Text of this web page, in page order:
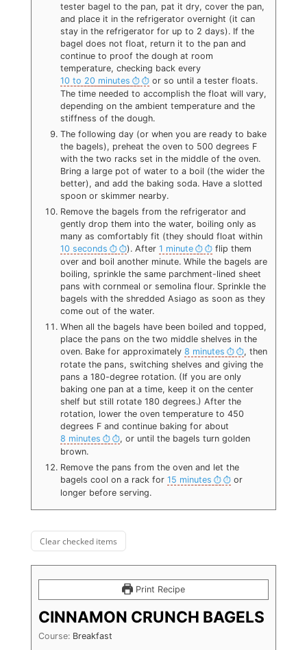
tester bagel to the pan, pat it dry, cover the pan,
and place it in the refrigerator overnight (it can
stay in the refrigerator for up to 2 days). If the
bagel does not float, return it to the pan and
continue to proof the dough at room
temperature, checking back every
10 to 20 minutes
or so until a tester floats.
The time needed to accomplish the float will vary,
depending on the ambient temperature and the
stiffness of the dough.
The following day (or when you are ready to bake
the bagels), preheat the oven to 500 degrees F
with the two racks set in the middle of the oven.
Bring a large pot of water to a boil (the wider the
better), and add the baking soda. Have a slotted
spoon or skimmer nearby.
Remove the bagels from the refrigerator and
gently drop them into the water, boiling only as
many as comfortably fit (they should float within
10 seconds
). After 1 minute
flip them
over and boil another minute. While the bagels are
boiling, sprinkle the same parchment-lined sheet
pans with cornmeal or semolina flour. Sprinkle the
bagels with the shredded Asiago as soon as they
come out of the water.
When all the bagels have been boiled and topped,
place the pans on the two middle shelves in the
oven. Bake for approximately 8 minutes
, then
rotate the pans, switching shelves and giving the
pans a 180-degree rotation. (If you are only
baking one pan at a time, keep it on the center
shelf but still rotate 180 degrees.) After the
rotation, lower the oven temperature to 450
degrees F and continue baking for about
8 minutes
, or until the bagels turn golden
brown.
Remove the pans from the oven and let the
bagels cool on a rack for 15 minutes
or
longer before serving.
Clear checked items
Print Recipe
CINNAMON CRUNCH BAGELS
Course: Breakfast